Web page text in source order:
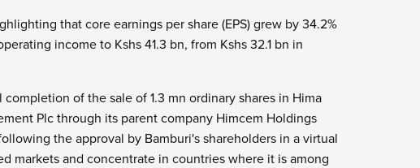
that core earnings per share (EPS) grew by 34.2%
income to Kshs 41.3 bn, from Kshs 32.1 bn in
completion of the sale of 1.3 mn ordinary shares in Hima
Plc through its parent company Himcem Holdings
the approval by Bamburi's shareholders in a virtual
markets and concentrate in countries where it is among